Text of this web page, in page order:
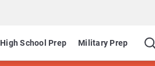
High School Prep Military Prep